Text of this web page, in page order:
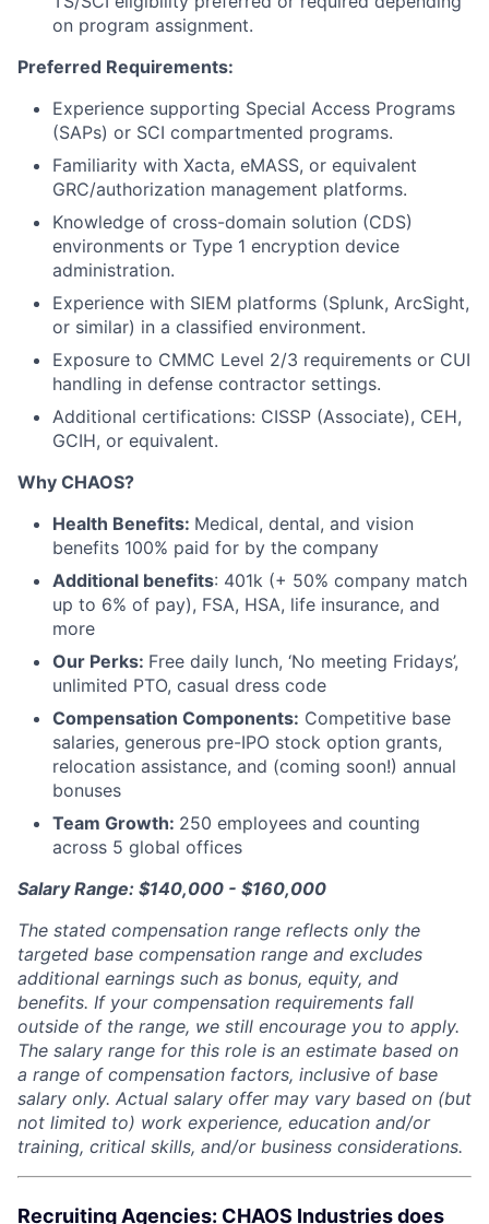
on program assignment.
Preferred Requirements:
Experience supporting Special Access Programs
(SAPs) or SCI compartmented programs.
Familiarity with Xacta, eMASS, or equivalent
GRC/authorization management platforms.
Knowledge of cross-domain solution (CDS)
environments or Type 1 encryption device
administration.
Experience with SIEM platforms (Splunk, ArcSight,
or similar) in a classified environment.
Exposure to CMMC Level 2/3 requirements or CUI
handling in defense contractor settings.
Additional certifications: CISSP (Associate), CEH,
GCIH, or equivalent.
Why CHAOS?
Health Benefits: Medical, dental, and vision
benefits 100% paid for by the company
Additional benefits: 401k (+ 50% company match
up to 6% of pay), FSA, HSA, life insurance, and
more
Our Perks: Free daily lunch, ‘No meeting Fridays’,
unlimited PTO, casual dress code
Compensation Components: Competitive base
salaries, generous pre-IPO stock option grants,
relocation assistance, and (coming soon!) annual
bonuses
Team Growth: 250 employees and counting
across 5 global offices
Salary Range: $140,000 - $160,000
The stated compensation range reflects only the
targeted base compensation range and excludes
additional earnings such as bonus, equity, and
benefits. If your compensation requirements fall
outside of the range, we still encourage you to apply.
The salary range for this role is an estimate based on
a range of compensation factors, inclusive of base
salary only. Actual salary offer may vary based on (but
not limited to) work experience, education and/or
training, critical skills, and/or business considerations.
Recruiting Agencies: CHAOS Industries does